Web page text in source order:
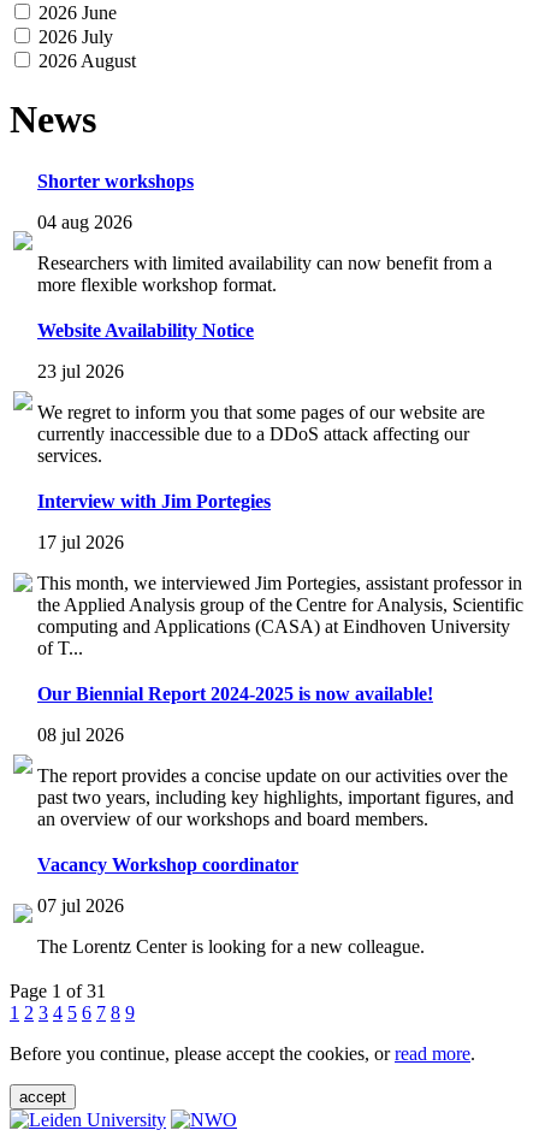
2026 June
2026 July
2026 August
News
Shorter workshops
04 aug 2026
Researchers with limited availability can now benefit from a
more flexible workshop format.
Website Availability Notice
23 jul 2026
We regret to inform you that some pages of our website are
currently inaccessible due to a DDoS attack affecting our
services.
Interview with Jim Portegies
17 jul 2026
This month, we interviewed Jim Portegies, assistant professor in
the Applied Analysis group of the Centre for Analysis, Scientific
computing and Applications (CASA) at Eindhoven University
of T...
Our Biennial Report 2024-2025 is now available!
08 jul 2026
The report provides a concise update on our activities over the
past two years, including key highlights, important figures, and
an overview of our workshops and board members.
Vacancy Workshop coordinator
07 jul 2026
The Lorentz Center is looking for a new colleague.
Page 1 of 31
1 2 3 4 5 6 7 8 9
Before you continue, please accept the cookies, orread more.
accept